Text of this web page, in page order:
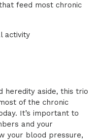
feed most chronic
activity
heredity aside, this trio
of the chronic
It’s important to
and your
your blood pressure,